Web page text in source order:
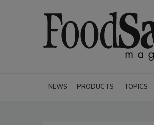
NEWS PRODUCTS TOPICS